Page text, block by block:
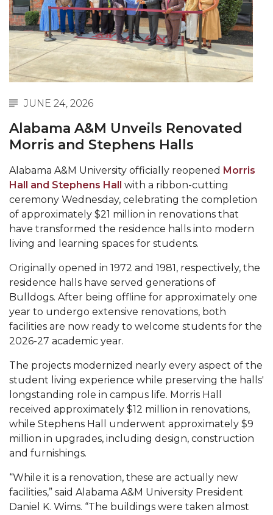
Abstracts Sought for Planning Conference at
AAMU
Initiative Seeks Minority Male Teachers
Howard Professor, Author to Discuss New Book
Navy SBIR Workshop Scheduled
80-Year-Old to Receive Degree at AAMU
Commencement
AAMU Transportation Professor Will Address
Conference in Berlin
AAMU STEM Women Receive NSF Grant
AAMU Student Featured by Forbes
Mid-Year Conference: Hugine Shares 2020 Vision
ITS to Introduce Laserfiche
Students Experience Israel
A&M Engineer Marches to Different Drummer
Miss AAMU Seeks Votes
Sending Love to a Soldier
AAMU Students Presented a Tech Challenge
Staffers Needed to Form Basketball Squad
Literary Society Sponsors Year's First "Book Talk"
A&M, Millennium Corp to Announce Partnership
AAMU Names among Fulbright HBCU Leaders
JUNE 24, 2026
Alabama A&M Unveils Renovated
Morris and Stephens Halls
Alabama A&M University officially reopened Morris
Hall and Stephens Hall
with a ribbon-cutting
ceremony Wednesday, celebrating the completion
of approximately $21 million in renovations that
have transformed the residence halls into modern
living and learning spaces for students.
Originally opened in 1972 and 1981, respectively, the
residence halls have served generations of
Bulldogs. After being offline for approximately one
year to undergo extensive renovations, both
facilities are now ready to welcome students for the
2026-27 academic year.
The projects modernized nearly every aspect of the
student living experience while preserving the halls'
longstanding role in campus life. Morris Hall
received approximately $12 million in renovations,
while Stephens Hall underwent approximately $9
million in upgrades, including design, construction
and furnishings.
“While it is a renovation, these are actually new
facilities,” said Alabama A&M University President
Daniel K. Wims. “The buildings were taken almost